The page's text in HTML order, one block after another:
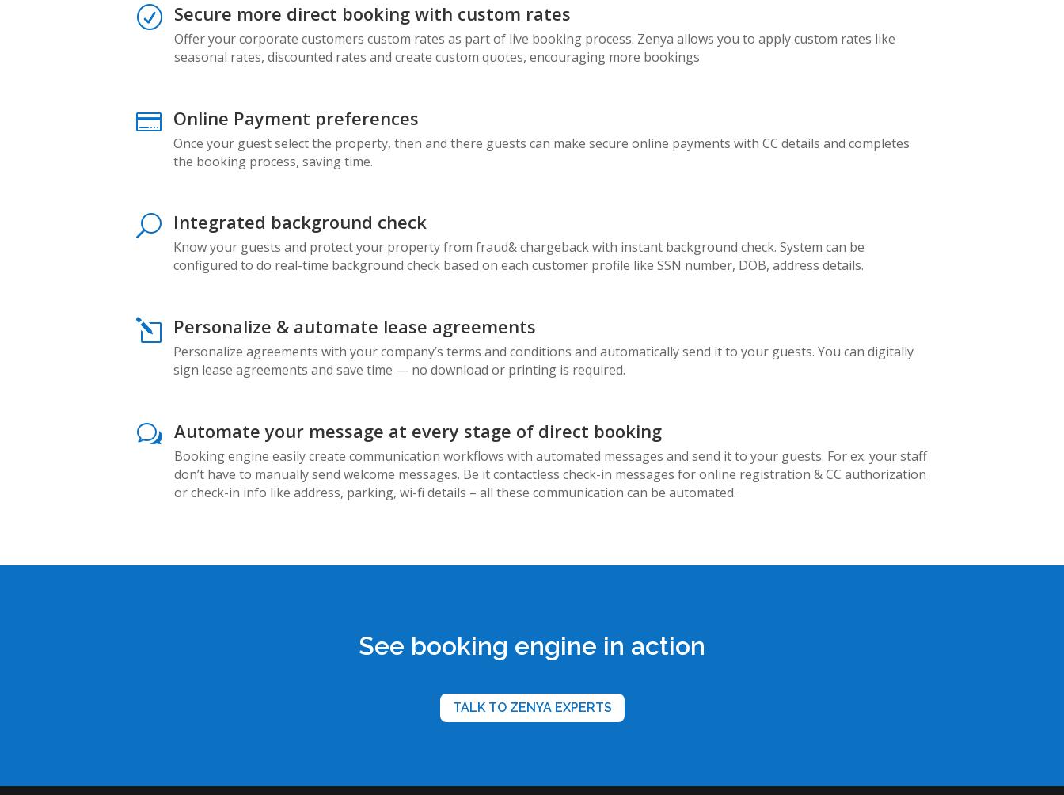
R Secure more direct booking with custom rates
Offer your corporate customers custom rates as part of live booking process. Zenya allows you to apply custom rates like
seasonal rates, discounted rates and create custom quotes, encouraging more bookings
 Online Payment preferences
Once your guest select the property, then and there guests can make secure online payments with CC details and completes
the booking process, saving time.
U Integrated background check
Know your guests and protect your property from fraud& chargeback with instant background check. System can be
configured to do real-time background check based on each customer profile like SSN number, DOB, address details.
l Personalize & automate lease agreements
Personalize agreements with your company’s terms and conditions and automatically send it to your guests. You can digitally
sign lease agreements and save time — no download or printing is required.
w Automate your message at every stage of direct booking
Booking engine easily create communication workflows with automated messages and send it to your guests. For ex. your staff
don’t have to manually send welcome messages. Be it contactless check-in messages for online registration & CC authorization
or check-in info like address, parking, wi-fi details – all these communication can be automated.
See booking engine in action
TALK TO ZENYA EXPERTS